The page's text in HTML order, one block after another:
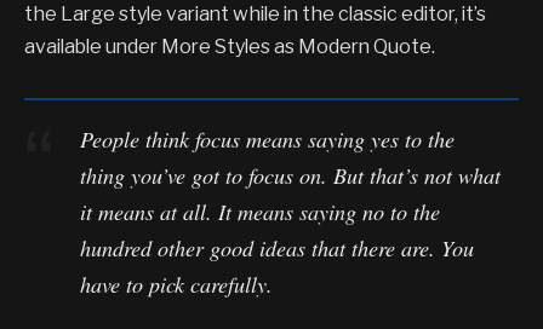
the Large style variant while in the classic editor, it’s
available under More Styles as Modern Quote.
People think focus means saying yes to the
thing you’ve got to focus on. But that’s not what
it means at all. It means saying no to the
hundred other good ideas that there are. You
have to pick carefully.